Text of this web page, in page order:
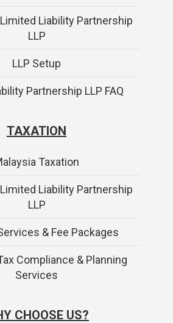
Liability Partnership
LLP
LLP Setup
Partnership LLP FAQ
TAXATION
Taxation
Liability Partnership
LLP
& Fee Packages
Compliance & Planning
Services
CHOOSE US?